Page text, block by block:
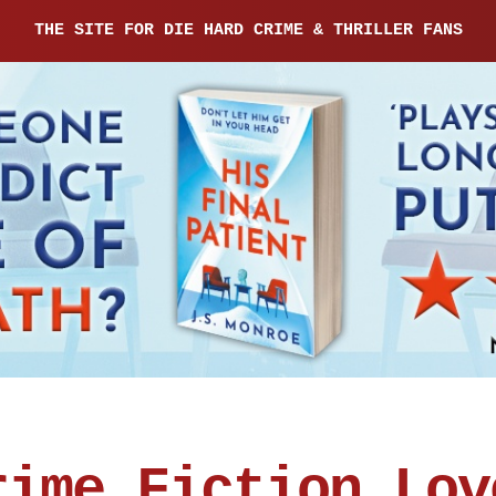
THE SITE FOR DIE HARD CRIME & THRILLER FANS